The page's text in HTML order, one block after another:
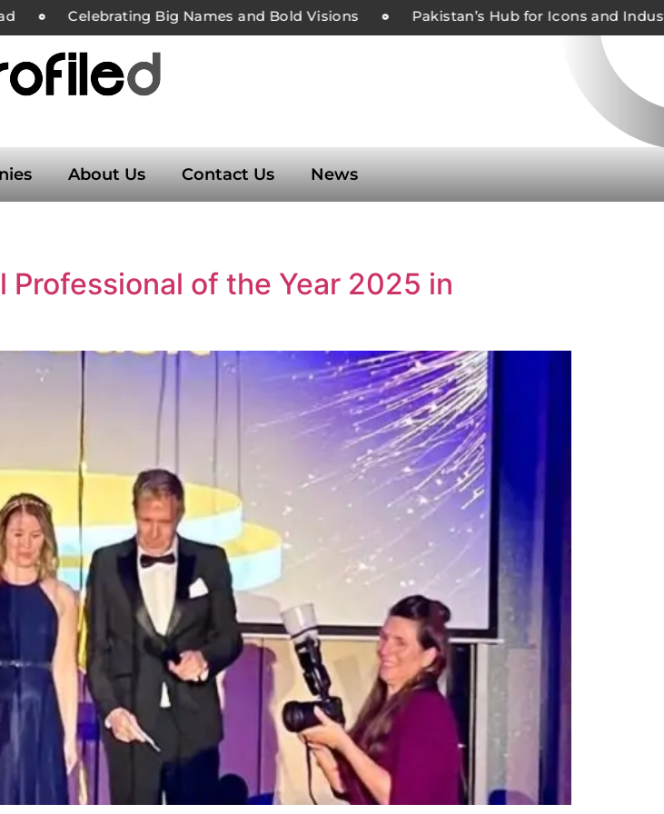
Celebrating Big Names and Bold Visions Pakistan’s Hub for Icons and
About Us Contact Us News
of the Year 2025 in